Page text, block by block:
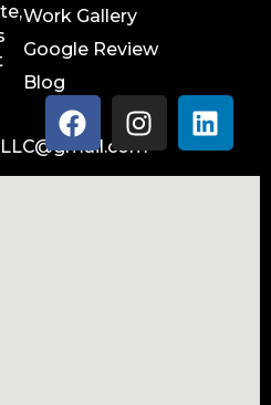
Work Gallery
Google Review
Blog